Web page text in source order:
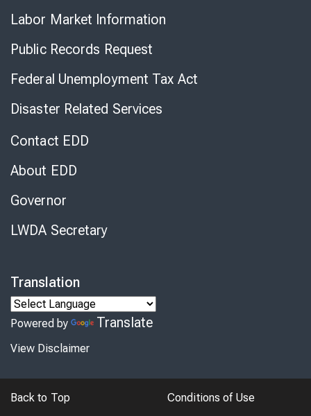
Labor Market Information
Public Records Request
Federal Unemployment Tax Act
Disaster Related Services
Contact EDD
About EDD
Governor
LWDA Secretary
Translation
Powered by Translate
View Disclaimer
Back to Top Conditions of Use